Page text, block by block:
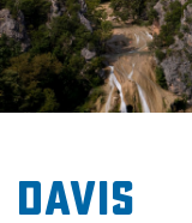
Davis